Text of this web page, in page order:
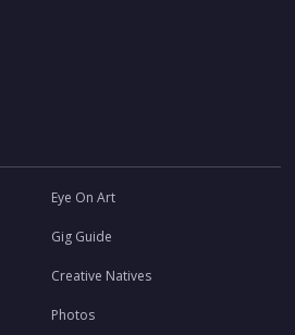
Eye On Art
Gig Guide
Creative Natives
Photos